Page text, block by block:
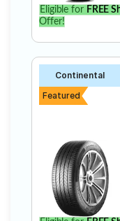
Eligible for FREE
Offer!
Continental
Featured